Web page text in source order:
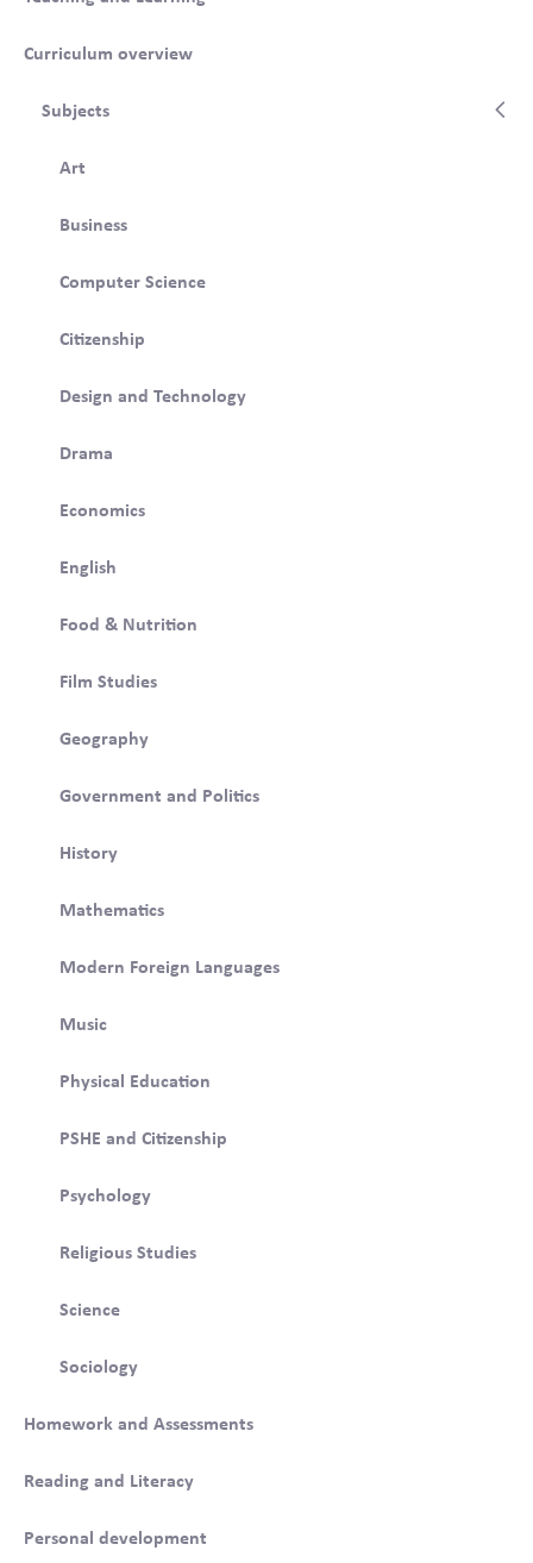
Curriculum overview
Subjects
Art
Business
Computer Science
Citizenship
Design and Technology
Drama
Economics
English
Food & Nutrition
Film Studies
Geography
Government and Politics
History
Mathematics
Modern Foreign Languages
Music
Physical Education
PSHE and Citizenship
Psychology
Religious Studies
Science
Sociology
Homework and Assessments
Reading and Literacy
Personal development